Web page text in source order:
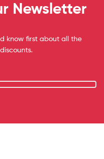
Newsletter
know first about all the